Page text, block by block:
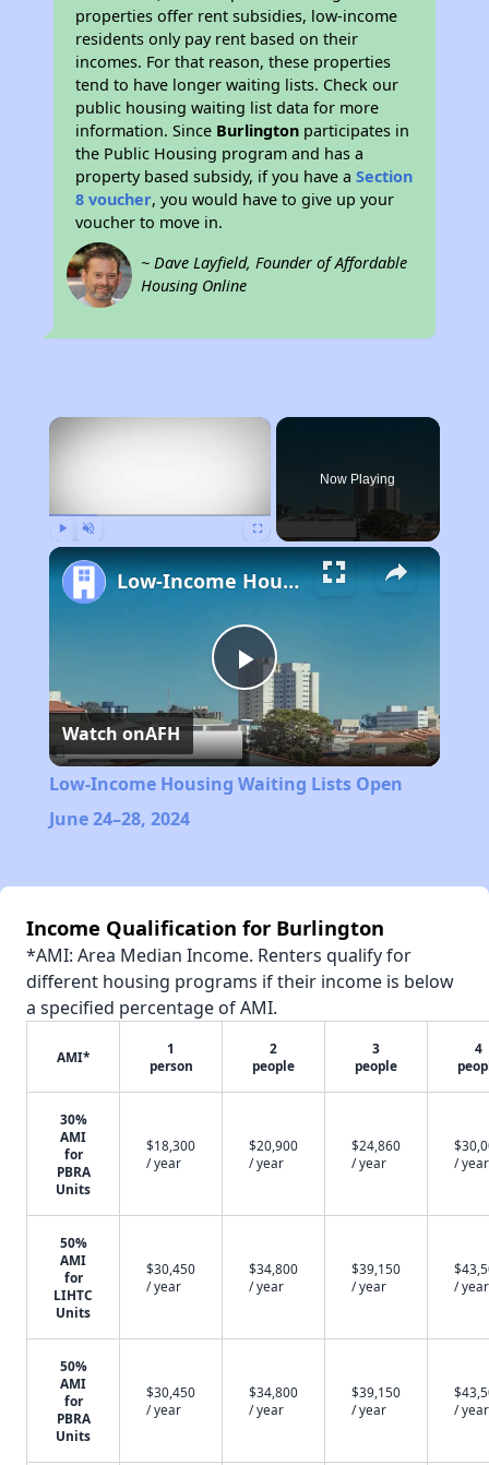
properties offer rent subsidies, low-income
residents only pay rent based on their
incomes. For that reason, these properties
tend to have longer waiting lists. Check our
public housing waiting list data for more
information. Since Burlington participates in
the Public Housing program and has a
property based subsidy, if you have aSection
8 voucher, you would have to give up your
voucher to move in.
~ Dave Layfield, Founder of Affordable
Housing Online
×
Now Playing
Play
Video
Low-Income Housing Waiting Lists Open June 24–28, 2024
Watch onAFH
Low-Income Housing Waiting Lists Open
June 24–28, 2024
Income Qualification for Burlington
*AMI: Area Median Income. Renters qualify for
different housing programs if their income is below
a specified percentage of AMI.
AMI*
1
person
2
people
3
people
4
30%
AMI
for
PBRA
Units
$18,300
/ year
$20,900
/ year
$24,860
/ year
/ year
50%
AMI
for
LIHTC
Units
$30,450
/ year
$34,800
/ year
$39,150
/ year
/ year
50%
AMI
for
PBRA
Units
$30,450
/ year
$34,800
/ year
$39,150
/ year
/ year